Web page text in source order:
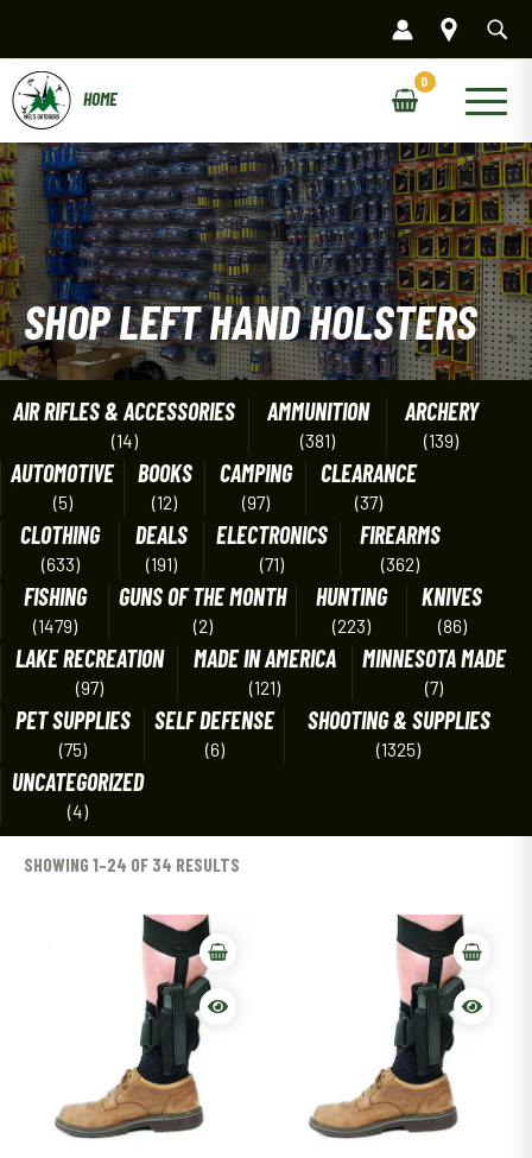
content
Main
Menu
SHOP LEFT HAND HOLSTERS
AIR RIFLES & ACCESSORIES
(14)
AMMUNITION
(381)
ARCHERY
(139)
AUTOMOTIVE
(5)
BOOKS
(12)
CAMPING
(97)
CLEARANCE
(37)
CLOTHING
(633)
DEALS
(191)
ELECTRONICS
(71)
FIREARMS
(362)
FISHING
(1479)
GUNS OF THE MONTH
(2)
HUNTING
(223)
KNIVES
(86)
LAKE RECREATION
(97)
MADE IN AMERICA
(121)
MINNESOTA MADE
(7)
PET SUPPLIES
(75)
SELF DEFENSE
(6)
SHOOTING & SUPPLIES
(1325)
UNCATEGORIZED
(4)
SHOWING 1–24 OF 34 RESULTS